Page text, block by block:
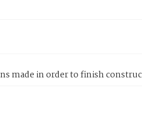
made in order to finish